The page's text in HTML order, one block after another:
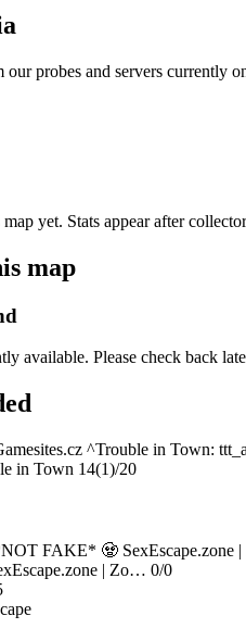
probes and servers currently
yet. Stats appear after
map
available. Please check back
in Town 14(1)/20
| Zo… 0/0